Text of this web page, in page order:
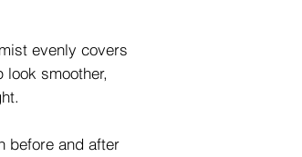
evenly covers
smoother,
before and after